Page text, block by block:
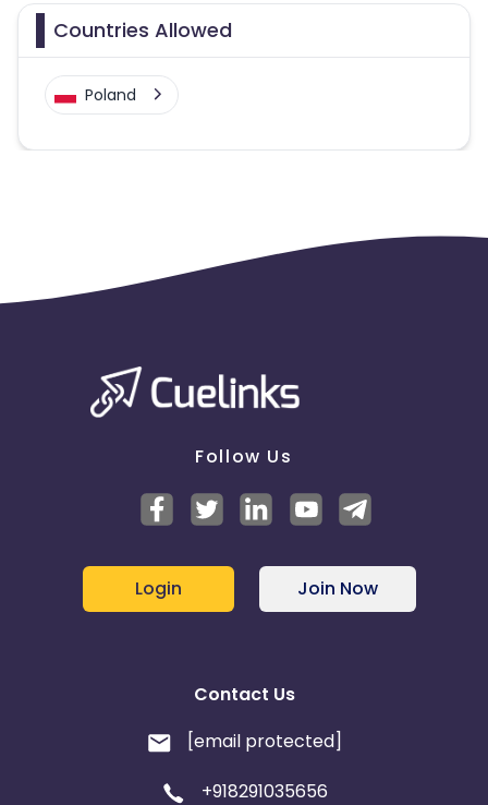
Countries Allowed
Poland
Follow Us
Login Join Now
Contact Us
[email protected]
+918291035656